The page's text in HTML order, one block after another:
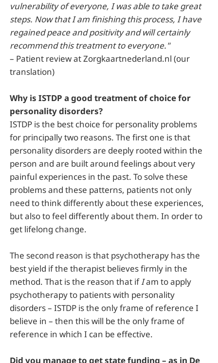
vulnerability of everyone, I was able to take great
steps. Now that I am finishing this process, I have
regained peace and positivity and will certainly
recommend this treatment to everyone."
– Patient review at Zorgkaartnederland.nl (our
translation)
Why is ISTDP a good treatment of choice for
personality disorders?
ISTDP is the best choice for personality problems
for principally two reasons. The first one is that
personality disorders are deeply rooted within the
person and are built around feelings about very
painful experiences in the past. To solve these
problems and these patterns, patients not only
need to think differently about these experiences,
but also to feel differently about them. In order to
get lifelong change.
The second reason is that psychotherapy has the
best yield if the therapist believes firmly in the
method. That is the reason that ifIam to apply
psychotherapy to patients with personality
disorders – ISTDP is the only frame of reference I
believe in – then this will be the only frame of
reference in which I can be effective.
Did you manage to get state funding – as in De